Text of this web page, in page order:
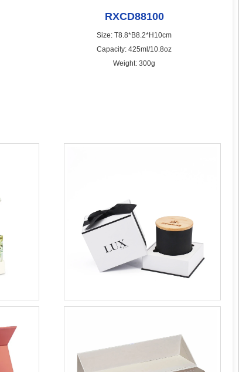
RXCD88100
Size: T8.8*B8.2*H10cm
Capacity: 425ml/10.8oz
Weight: 300g